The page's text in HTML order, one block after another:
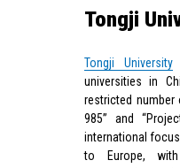
Tongji
Tongji University
universities in
restricted
985” and
international
to Europe, with